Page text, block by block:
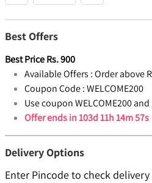
Best Offers
Best PriceRs.900
Available Offers :Order above
Coupon Code :WELCOME200
Use coupon WELCOME200
Offer ends in103d 11h 14m 57s
Delivery Options
Enter Pincode to check